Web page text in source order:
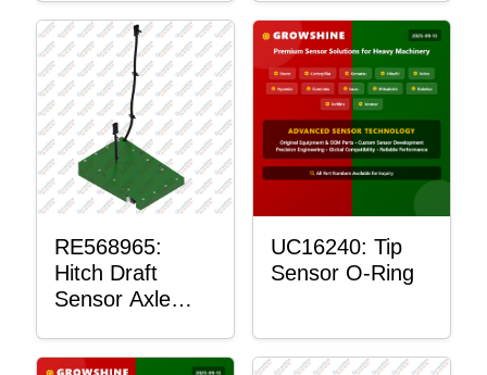
Sensor Mount
Plain Bushing
RE568965:
Hitch Draft
Sensor Axle
UC16240: Tip
Sensor O-Ring